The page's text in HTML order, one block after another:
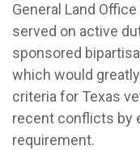
General Land
served on active
sponsored
which would
criteria for Texas
recent conflicts by
requirement.